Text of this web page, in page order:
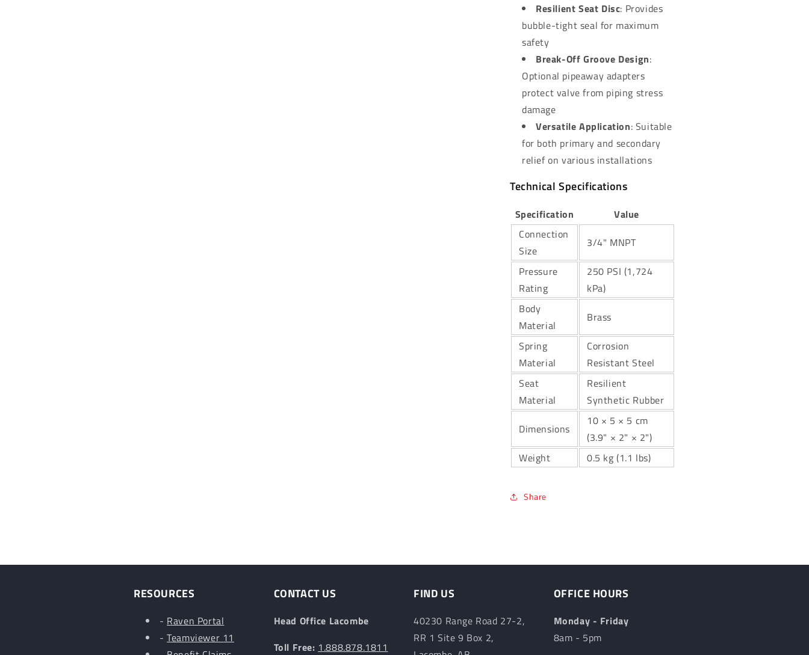
Resilient Seat Disc: Provides
bubble-tight seal for maximum
safety
Break-Off Groove Design:
Optional pipeaway adapters
protect valve from piping stress
damage
Versatile Application: Suitable
for both primary and secondary
relief on various installations
Technical Specifications
Specification
Value
Connection
Size
3/4" MNPT
Pressure
Rating
250 PSI (1,724
kPa)
Body
Material
Brass
Spring
Material
Corrosion
Resistant Steel
Seat
Material
Resilient
Synthetic Rubber
Dimensions
10 × 5 × 5 cm
(3.9" × 2" × 2")
Weight
0.5 kg (1.1 lbs)
Share
RESOURCES
- Raven Portal
-Teamviewer 11
CONTACT US
Head Office Lacombe
Toll Free: 1.888.878.1811
FIND US
40230 Range Road 27-2,
RR 1 Site 9 Box 2,
OFFICE HOURS
Monday - Friday
8am - 5pm